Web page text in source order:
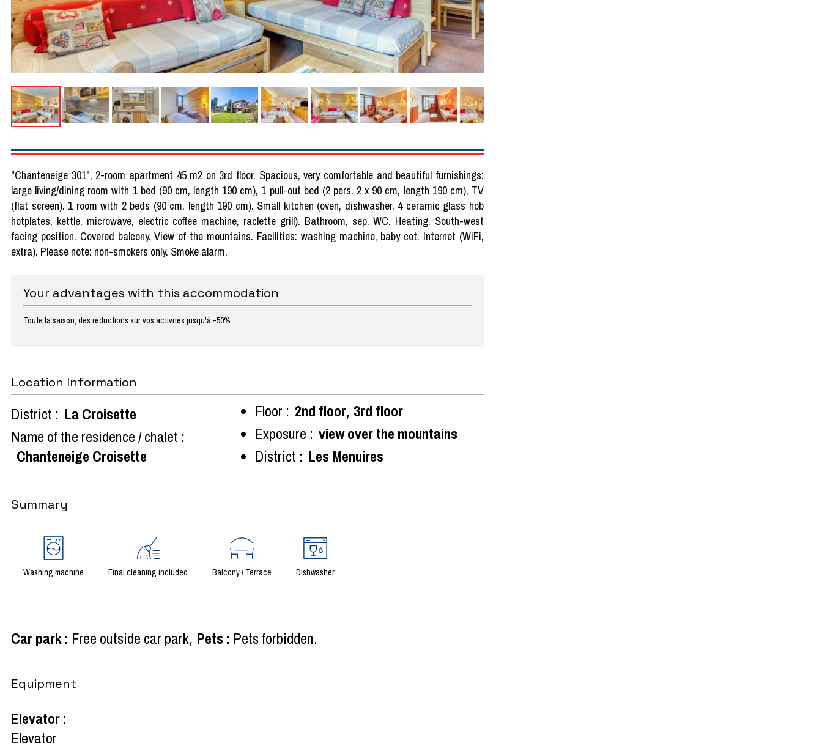
"Chanteneige 301", 2-room apartment 45 m2 on 3rd floor. Spacious, very comfortable and beautiful furnishings:
large living/dining room with 1 bed (90 cm, length 190 cm), 1 pull-out bed (2 pers. 2 x 90 cm, length 190 cm), TV
(flat screen). 1 room with 2 beds (90 cm, length 190 cm). Small kitchen (oven, dishwasher, 4 ceramic glass hob
hotplates, kettle, microwave, electric coffee machine, raclette grill). Bathroom, sep. WC. Heating. South-west
facing position. Covered balcony. View of the mountains. Facilities: washing machine, baby cot. Internet (WiFi,
extra). Please note: non-smokers only. Smoke alarm.
Your advantages with this accommodation
Toute la saison, des réductions sur vos activités jusqu'à -50%
Location Information
District : La Croisette
Name of the residence / chalet :
Chanteneige Croisette
Floor : 2nd floor 3rd floor
Exposure : view over the mountains
District : Les Menuires
Summary
Washing machine Final cleaning included Balcony / Terrace Dishwasher
Car park: Free outside car park Pets : Pets forbidden
Equipment
Elevator:
Elevator